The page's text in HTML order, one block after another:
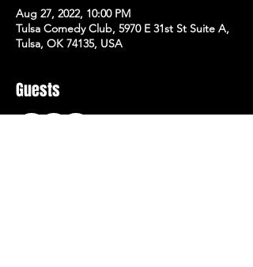
Aug 27, 2022, 10:00 PM
Tulsa Comedy Club, 5970 E 31st St Suite A,
Tulsa, OK 74135, USA
Guests